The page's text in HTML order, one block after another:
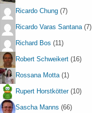
Ricardo Chung (7)
Ricardo Varas Santana(7)
Richard Bos (11)
Robert Schweikert (16)
Rossana Motta(1)
Rupert Horstkötter(10)
Sascha Manns (66)